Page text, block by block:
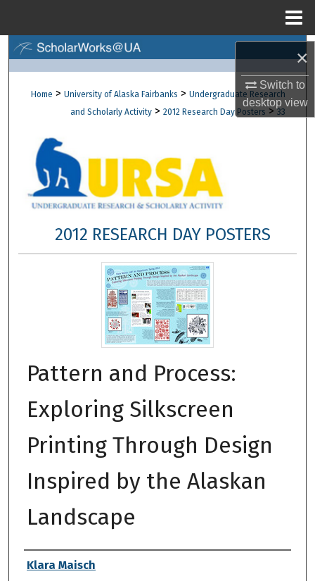
×
Switch to
desktopview
Browse Collections
My Account
About
Digital Commons Network™
Home > University of Alaska Fairbanks > Undergraduate Research
and Scholarly Activity > 2012 Research Day Posters > 33
2012 RESEARCH DAY POSTERS
Pattern and Process:
Exploring Silkscreen
Printing Through Design
Inspired by the Alaskan
Landscape
Authors
Klara Maisch